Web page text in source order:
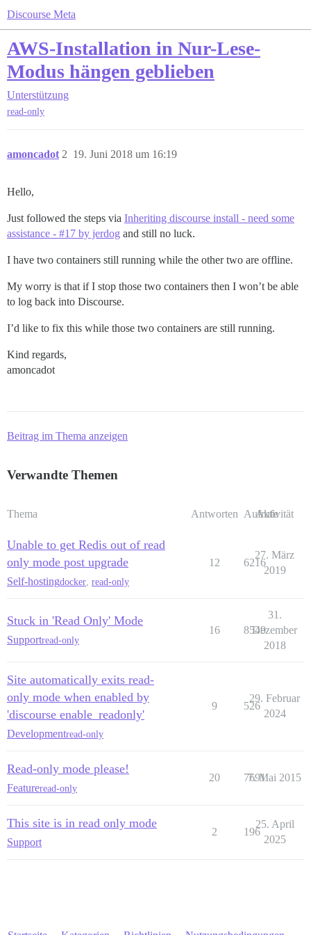
Discourse Meta
AWS-Installation in Nur-Lese-
Modus hängen geblieben
Unterstützung
read-only
amoncadot 19. Juni 2018 um 16:19
2
Hello,
Just followed the steps via Inheriting discourse install - need some
assistance - #17 by jerdog and still no luck.
I have two containers still running while the other two are offline.
My worry is that if I stop those two containers then I won’t be able
to log back into Discourse.
I’d like to fix this while those two containers are still running.
Kind regards,
amoncadot
Beitrag im Thema anzeigen
Verwandte Themen
Thema Antworten Aufrufe
Aktivität
Unable to get Redis out of read
only mode post upgrade
Self-hostingdocker read-only
12 6216
27. März
2019
Stuck in 'Read Only' Mode
Supportread-only
16 8549
31.
Dezember
2018
Site automatically exits read-
only mode when enabled by
'discourse enable_readonly'
Developmentread-only
9 526
29. Februar
2024
Read-only mode please!
Featureread-only
20 7691
7. Mai 2015
This site is in read only mode
Support
2 196
25. April
2025